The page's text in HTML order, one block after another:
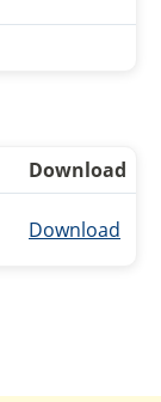
Download
Download